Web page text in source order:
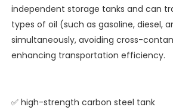
independent storage tanks and can
types of oil (such as gasoline, diesel,
simultaneously, avoiding cross-
enhancing transportation efficiency.
✅ high-strength carbon steel tank